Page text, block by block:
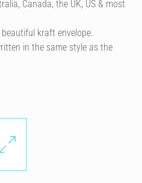
Canada, the UK, US & most
kraft envelope.
in the same style as the